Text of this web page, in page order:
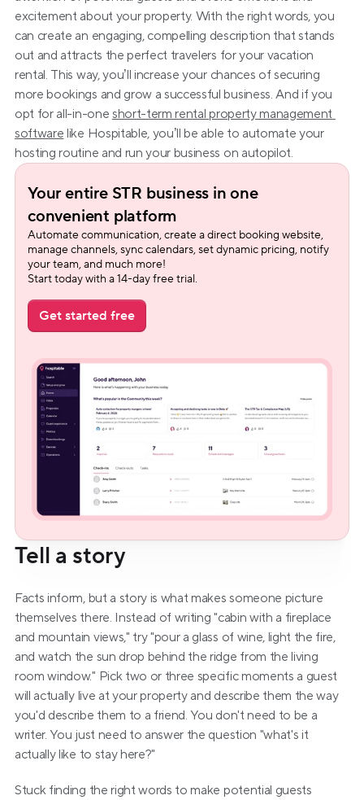
excitement about your property. With the right words, you
can create an engaging, compelling description that stands
out and attracts the perfect travelers for your vacation
rental. This way, you’ll increase your chances of securing
more bookings and grow a successful business. And if you
opt for all-in-one short-term rental property management
software like Hospitable, you’ll be able to automate your
hosting routine and run your business on autopilot.
Your entire STR business in one
convenient platform
Automate communication, create a direct booking website,
manage channels, sync calendars, set dynamic pricing, notify
your team, and much more!
Start today with a 14-day free trial.
Get started free
Tell a story
Facts inform, but a story is what makes someone picture
themselves there. Instead of writing "cabin with a fireplace
and mountain views," try "pour a glass of wine, light the fire,
and watch the sun drop behind the ridge from the living
room window." Pick two or three specific moments a guest
will actually live at your property and describe them the way
you'd describe them to a friend. You don't need to be a
writer. You just need to answer the question "what's it
actually like to stay here?"
Stuck finding the right words to make potential guests